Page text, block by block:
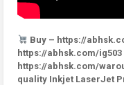
Buy – https://
https://abhsk.com/ig503
https://abhsk.com/
quality Inkjet LaserJet